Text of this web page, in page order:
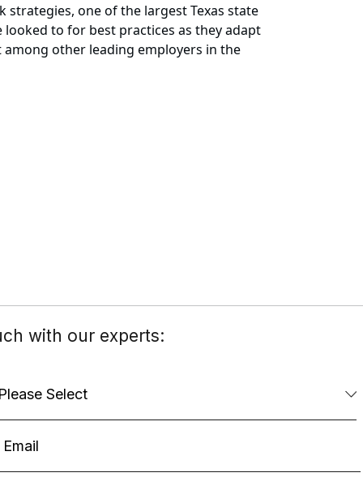
one of the largest Texas state
to for best practices as they adapt
other leading employers in the